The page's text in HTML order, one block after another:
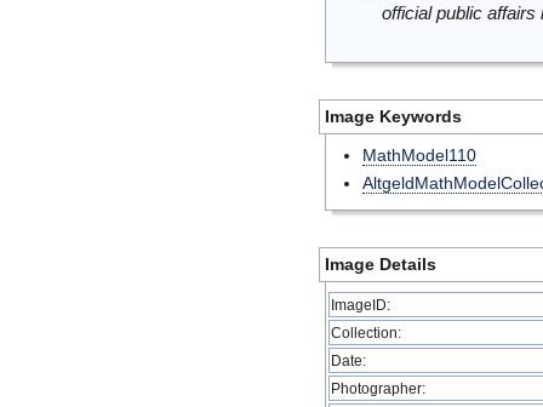
official public
Image Keywords
MathModel110
Image Details
ImageID:
Collection:
Date:
Photographer: